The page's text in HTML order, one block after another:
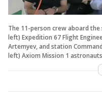
The 11-person crew aboard
left) Expedition 67 Flight
Artemyev, and station
left) Axiom Mission 1